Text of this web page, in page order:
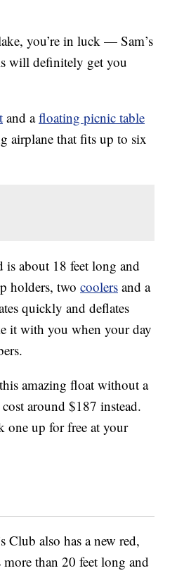
you’re in luck — Sam’s
will definitely get you
and afloating picnic table
airplane that fits up to six
is about 18 feet long and
holders, two coolers and a
quickly and deflates
it with you when your day
amazing float without a
around $187 instead.
one up for free at your
Club also has a new red,
than 20 feet long and